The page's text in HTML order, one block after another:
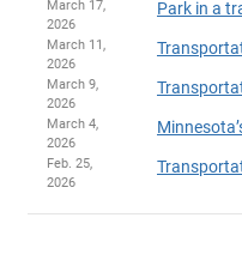
March 17,
2026
March 11,
2026
March 9,
2026
March 4,
2026
Feb. 25,
2026